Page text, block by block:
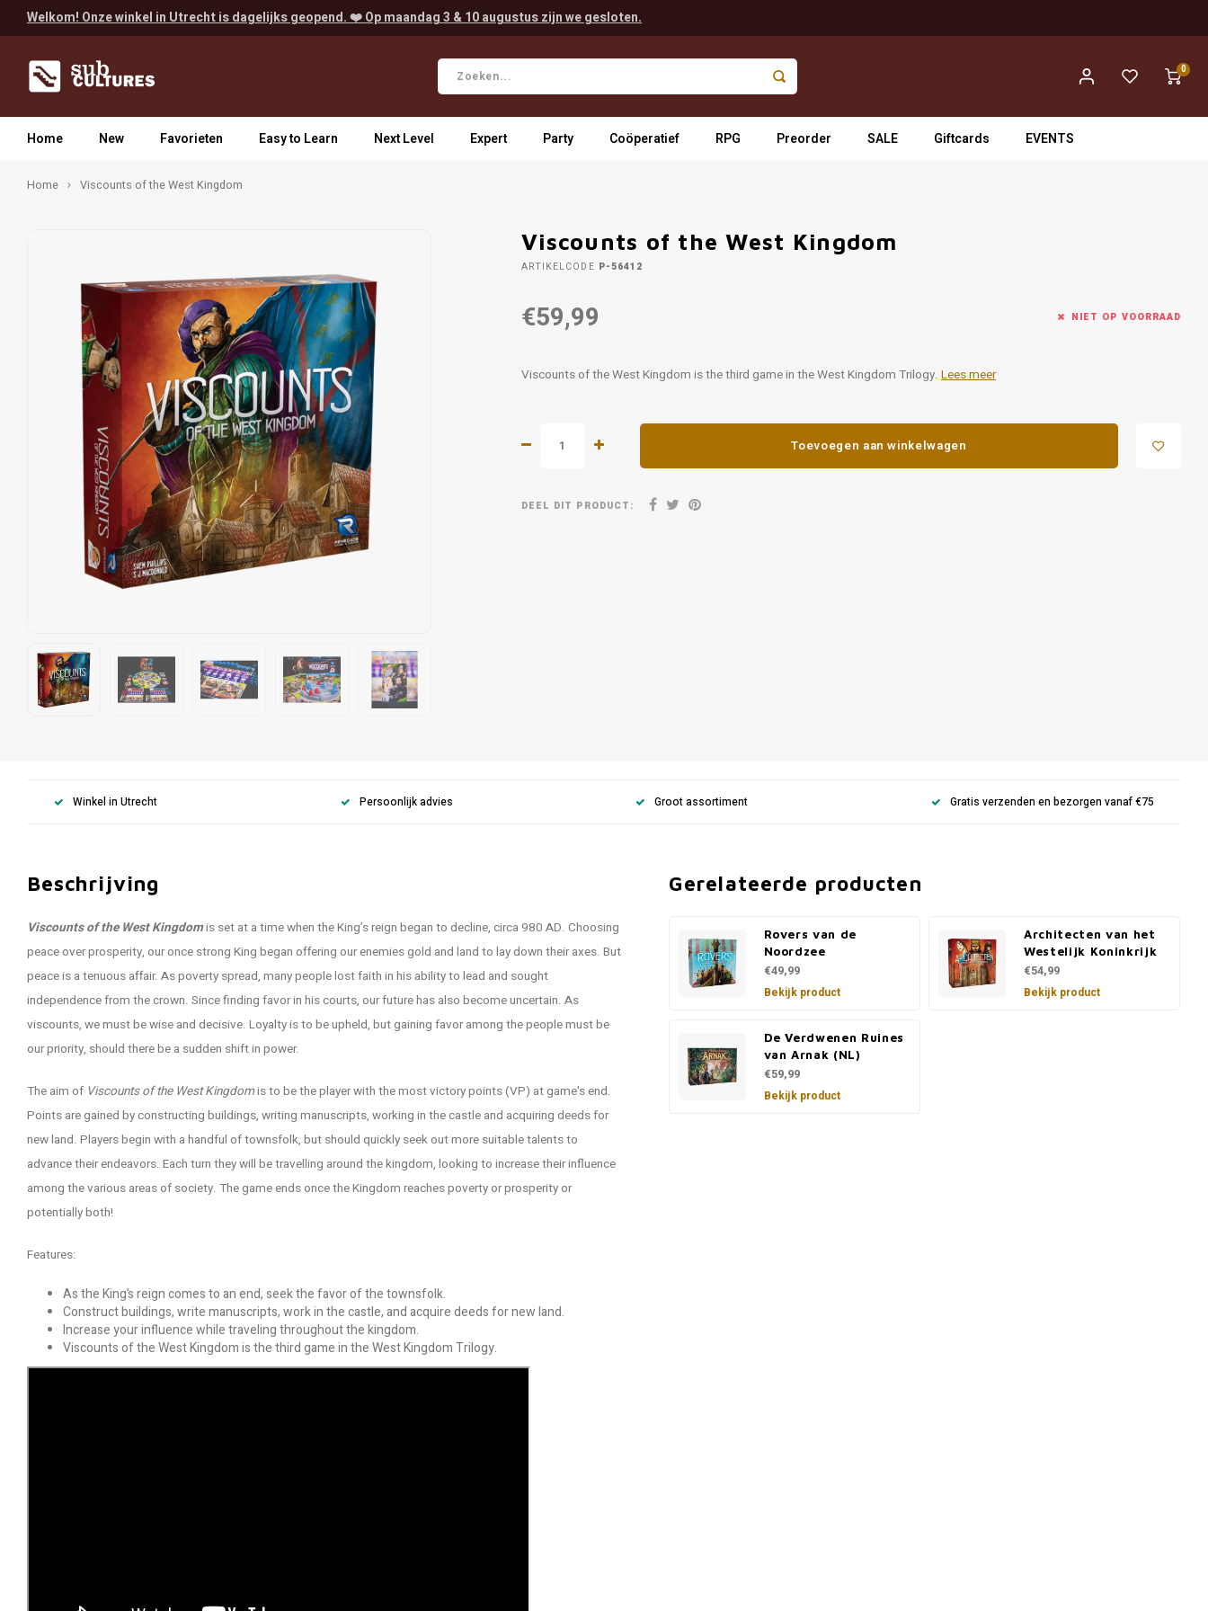
Welkom! Onze winkel in Utrecht is dagelijks geopend. ❤️ Op maandag 3 & 10 augustus zijn we gesloten.
0
Home New Favorieten Easy to Learn Next Level Expert Party Coöperatief RPG Preorder SALE Giftcards EVENTS
Home Viscounts of the West Kingdom
Viscounts of the West Kingdom
ARTIKELCODE P-56412
€59,99 NIET OP VOORRAAD
Viscounts of the West Kingdom is the third game in the West Kingdom Trilogy. Lees meer
Toevoegen aan winkelwagen
DEEL DIT PRODUCT:
Winkel in Utrecht Persoonlijk advies Groot assortiment Gratis verzenden en bezorgen vanaf €75
Beschrijving
Viscounts of the West Kingdomis set at a time when the King’s reign began to decline, circa 980 AD. Choosing
peace over prosperity, our once strong King began offering our enemies gold and land to lay down their axes. But
peace is a tenuous affair. As poverty spread, many people lost faith in his ability to lead and sought
independence from the crown. Since finding favor in his courts, our future has also become uncertain. As
viscounts, we must be wise and decisive. Loyalty is to be upheld, but gaining favor among the people must be
our priority, should there be a sudden shift in power.
The aim of Viscounts of the West Kingdomis to be the player with the most victory points (VP) at game's end.
Points are gained by constructing buildings, writing manuscripts, working in the castle and acquiring deeds for
new land. Players begin with a handful of townsfolk, but should quickly seek out more suitable talents to
advance their endeavors. Each turn they will be travelling around the kingdom, looking to increase their influence
among the various areas of society. The game ends once the Kingdom reaches poverty or prosperity or
potentially both!
Features:
As the King’s reign comes to an end, seek the favor of the townsfolk.
Construct buildings, write manuscripts, work in the castle, and acquire deeds for new land.
Increase your influence while traveling throughout the kingdom.
Viscounts of the West Kingdom is the third game in the West Kingdom Trilogy.
Gerelateerde producten
Rovers van de
Noordzee
€49,99
Bekijk product
Architecten van het
Westelijk Koninkrijk
€54,99
Bekijk product
De Verdwenen Ruines
van Arnak (NL)
€59,99
Bekijk product